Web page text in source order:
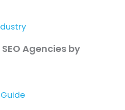
Agencies by